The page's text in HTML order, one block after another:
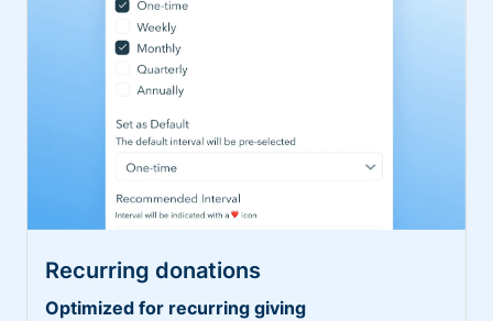
Recurring donations
Optimized for recurring giving